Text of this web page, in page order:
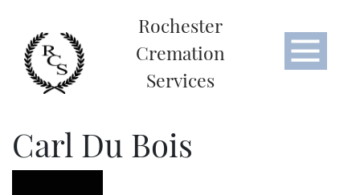
Rochester
Cremation
Services
Carl Du Bois